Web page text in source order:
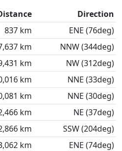
Direction
837 km
ENE (76deg)
km
NNW (344deg)
km
NW (312deg)
km
NNE (33deg)
km
NNE (30deg)
km
NE (37deg)
km
SSW (204deg)
km ENE (74deg)